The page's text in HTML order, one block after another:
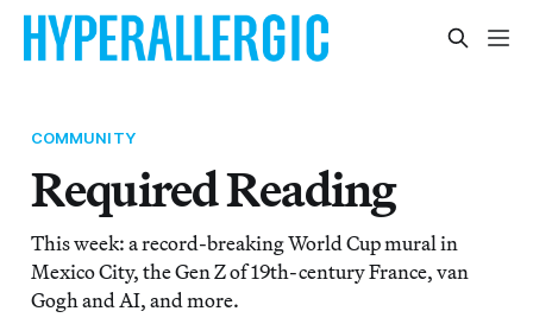
COMMUNITY
Required Reading
This week: a record-breaking World Cup mural in
Mexico City, the Gen Z of 19th-century France, van
Gogh and AI, and more.